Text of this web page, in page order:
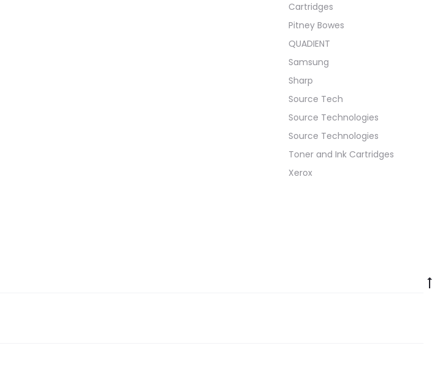
Cartridges
Pitney Bowes
QUADIENT
Samsung
Sharp
Source Tech
Source Technologies
Source Technologies
Toner and Ink Cartridges
Xerox